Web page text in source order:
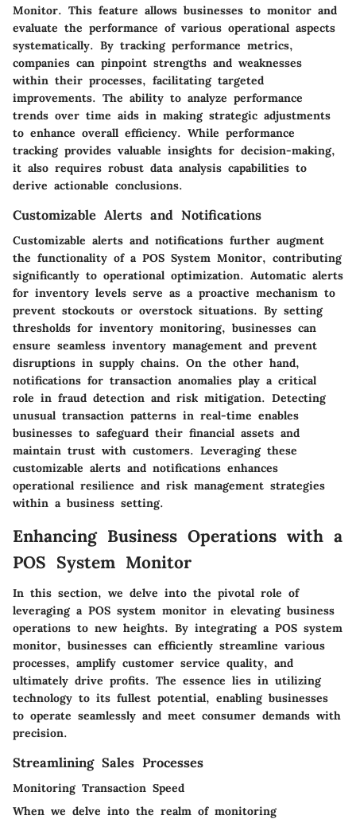
Monitor. This feature allows businesses to monitor and
evaluate the performance of various operational aspects
systematically. By tracking performance metrics,
companies can pinpoint strengths and weaknesses
within their processes, facilitating targeted
improvements. The ability to analyze performance
trends over time aids in making strategic adjustments
to enhance overall efficiency. While performance
tracking provides valuable insights for decision-making,
it also requires robust data analysis capabilities to
derive actionable conclusions.
Customizable Alerts and Notifications
Customizable alerts and notifications further augment
the functionality of a POS System Monitor, contributing
significantly to operational optimization. Automatic alerts
for inventory levels serve as a proactive mechanism to
prevent stockouts or overstock situations. By setting
thresholds for inventory monitoring, businesses can
ensure seamless inventory management and prevent
disruptions in supply chains. On the other hand,
notifications for transaction anomalies play a critical
role in fraud detection and risk mitigation. Detecting
unusual transaction patterns in real-time enables
businesses to safeguard their financial assets and
maintain trust with customers. Leveraging these
customizable alerts and notifications enhances
operational resilience and risk management strategies
within a business setting.
Enhancing Business Operations with a
POS System Monitor
In this section, we delve into the pivotal role of
leveraging a POS system monitor in elevating business
operations to new heights. By integrating a POS system
monitor, businesses can efficiently streamline various
processes, amplify customer service quality, and
ultimately drive profits. The essence lies in utilizing
technology to its fullest potential, enabling businesses
to operate seamlessly and meet consumer demands with
precision.
Streamlining Sales Processes
Monitoring Transaction Speed
When we delve into the realm of monitoring